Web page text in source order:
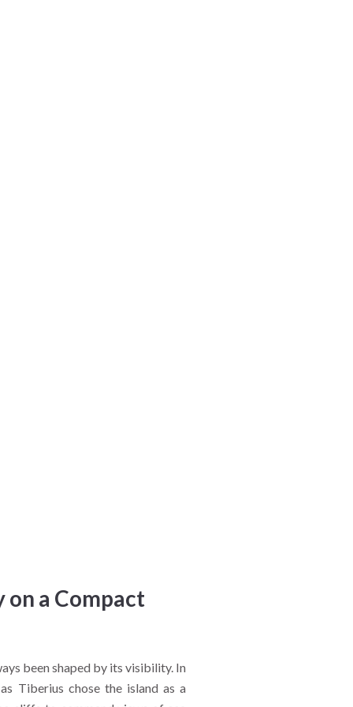
on a Compact
been shaped by its visibility. In
Tiberius chose the island as a